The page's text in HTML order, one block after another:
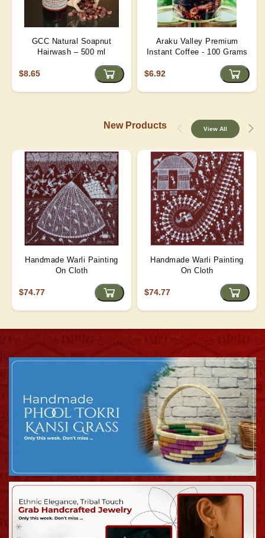
GCC Natural Soapnut
Hairwash – 500 ml
$8.65
Araku Valley Premium
Instant Coffee - 100 Grams
$6.92
New Products View All
Handmade Warli Painting
On Cloth
$74.77
Handmade Warli Painting
On Cloth
$74.77